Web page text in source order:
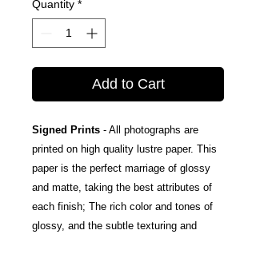
Quantity *
Add to Cart
Signed Prints - All photographs are
printed on high quality lustre paper. This
paper is the perfect marriage of glossy
and matte, taking the best attributes of
each finish; The rich color and tones of
glossy, and the subtle texturing and